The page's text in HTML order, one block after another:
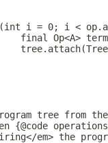
i = 0; i <
final Op<A>
tree from
{@code
em> the